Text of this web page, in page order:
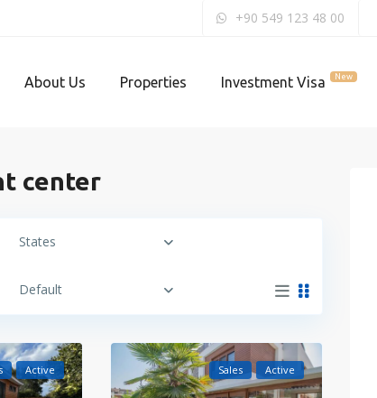
+90 549 123 48 00
About Us Properties Investment Visa New
center
States
Default
Active Sales Active